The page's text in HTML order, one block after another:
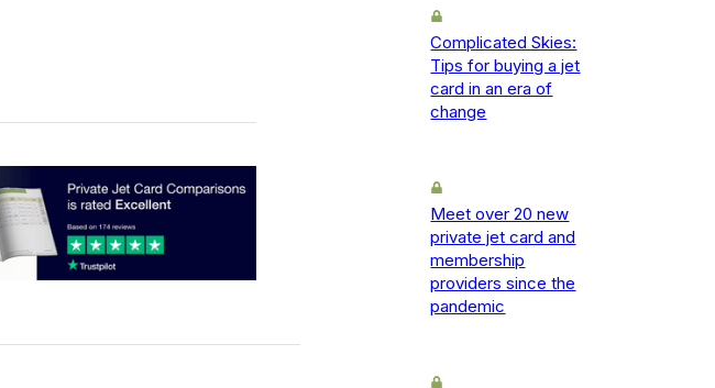
Complicated Skies:
Tips for buying a jet
card in an era of
change
Meet over 20 new
private jet card and
membership
providers since the
pandemic